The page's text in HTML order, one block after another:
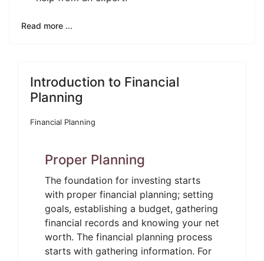
Read more ...
Introduction to Financial
Planning
Financial Planning
Proper Planning
The foundation for investing starts
with proper financial planning; setting
goals, establishing a budget, gathering
financial records and knowing your net
worth. The financial planning process
starts with gathering information. For